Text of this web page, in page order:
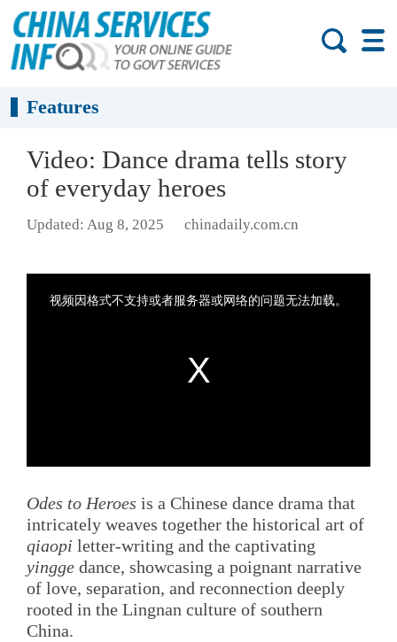
Features
Video: Dance drama tells story
of everyday heroes
Updated: Aug 8, 2025 chinadaily.com.cn
Odes to Heroes is a Chinese dance drama that
intricately weaves together the historical art of
qiaopi letter-writing and the captivating
yingge dance, showcasing a poignant narrative
of love, separation, and reconnection deeply
rooted in the Lingnan culture of southern
China.